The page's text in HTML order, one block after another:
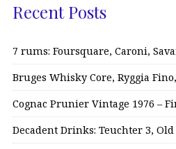
Recent Posts
7 rums: Foursquare, Caroni,
Bruges Whisky Core, Ryggia
Cognac Prunier Vintage 1976 –
Decadent Drinks: Teuchter 3,